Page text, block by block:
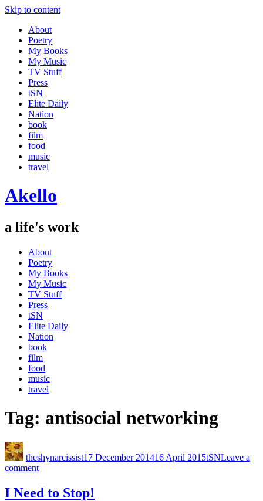
Skip to content
About
Poetry
My Books
My Music
TV Stuff
Press
tSN
Elite Daily
Nation
book
film
food
music
travel
Akello
a life's work
About
Poetry
My Books
My Music
TV Stuff
Press
tSN
Elite Daily
Nation
book
film
food
music
travel
Tag: antisocial networking
theshynarcissist17 December 201416 April 2015tSNLeave a
comment
I Need to Stop!